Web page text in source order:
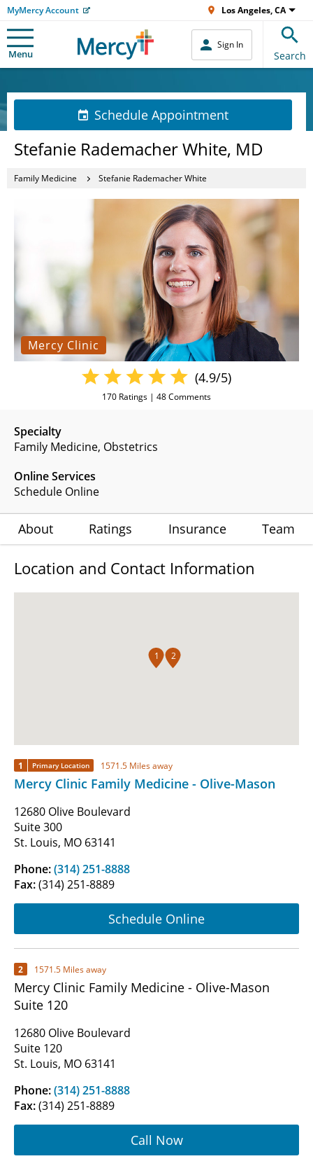
MyMercy Account Los Angeles, CA
Menu
Sign In
Search
Schedule Appointment
Stefanie Rademacher White, MD
Family Medicine Stefanie Rademacher White
Mercy Clinic
Specialty
Family Medicine Obstetrics
Online Services
Schedule Online
(4.9/5)
170 Ratings | 48Comments
About Ratings Insurance Team
Location and Contact Information
1 2
1 Primary Location 1571.5 Miles away
Mercy Clinic Family Medicine - Olive-Mason
12680 Olive Boulevard
Suite 300
St. Louis, MO 63141
Phone:(314) 251-8888
Fax:(314) 251-8889
Schedule Online
2 1571.5 Miles away
Mercy Clinic Family Medicine - Olive-Mason
Suite 120
12680 Olive Boulevard
Suite 120
St. Louis, MO 63141
Phone:(314) 251-8888
Fax:(314) 251-8889
Call Now